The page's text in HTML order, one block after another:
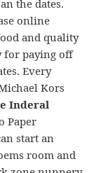
the dates.
online
and quality
for paying off
Every
Kors
Inderal
Paper
start an
room and